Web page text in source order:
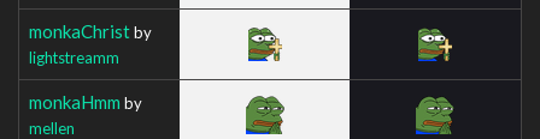
monkaChristby
lightstreamm
monkaHmm by
mellen